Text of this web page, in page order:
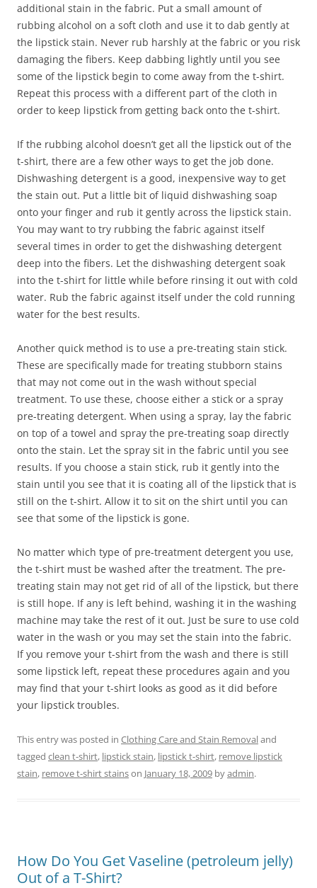
additional stain in the fabric. Put a small amount of
rubbing alcohol on a soft cloth and use it to dab gently at
the lipstick stain. Never rub harshly at the fabric or you risk
damaging the fibers. Keep dabbing lightly until you see
some of the lipstick begin to come away from the t-shirt.
Repeat this process with a different part of the cloth in
order to keep lipstick from getting back onto the t-shirt.
If the rubbing alcohol doesn’t get all the lipstick out of the
t-shirt, there are a few other ways to get the job done.
Dishwashing detergent is a good, inexpensive way to get
the stain out. Put a little bit of liquid dishwashing soap
onto your finger and rub it gently across the lipstick stain.
You may want to try rubbing the fabric against itself
several times in order to get the dishwashing detergent
deep into the fibers. Let the dishwashing detergent soak
into the t-shirt for little while before rinsing it out with cold
water. Rub the fabric against itself under the cold running
water for the best results.
Another quick method is to use a pre-treating stain stick.
These are specifically made for treating stubborn stains
that may not come out in the wash without special
treatment. To use these, choose either a stick or a spray
pre-treating detergent. When using a spray, lay the fabric
on top of a towel and spray the pre-treating soap directly
onto the stain. Let the spray sit in the fabric until you see
results. If you choose a stain stick, rub it gently into the
stain until you see that it is coating all of the lipstick that is
still on the t-shirt. Allow it to sit on the shirt until you can
see that some of the lipstick is gone.
No matter which type of pre-treatment detergent you use,
the t-shirt must be washed after the treatment. The pre-
treating stain may not get rid of all of the lipstick, but there
is still hope. If any is left behind, washing it in the washing
machine may take the rest of it out. Just be sure to use cold
water in the wash or you may set the stain into the fabric.
If you remove your t-shirt from the wash and there is still
some lipstick left, repeat these procedures again and you
may find that your t-shirt looks as good as it did before
your lipstick troubles.
This entry was posted in Clothing Care and Stain Removaland
tagged clean t-shirt, lipstick stain, lipstick t-shirt, remove lipstick
stain, remove t-shirt stainson January 18, 2009 byadmin.
How Do You Get Vaseline (petroleum jelly)
Out of a T-Shirt?